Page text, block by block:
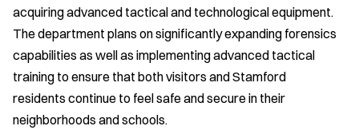
acquiring advanced tactical and technological equipment.
The department plans on significantly expanding forensics
capabilities as well as implementing advanced tactical
training to ensure that both visitors and Stamford
residents continue to feel safe and secure in their
neighborhoods and schools.